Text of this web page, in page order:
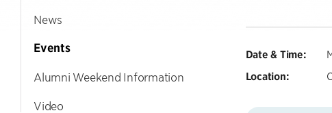
News
Events
Alumni Weekend Information
Video
Date & Time:
Location: